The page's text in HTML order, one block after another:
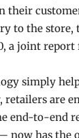
their
to the store,
a joint report
simply
retailers are
end-to-
now has the